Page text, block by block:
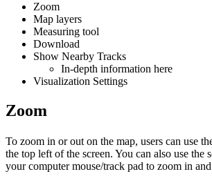
Zoom
Map layers
Measuring tool
Download
Show Nearby Tracks
In-depth information here
Visualization Settings
Zoom
To zoom in or out on the map, users can use
the top left of the screen. You can also use the
your computer mouse/track pad to zoom in and